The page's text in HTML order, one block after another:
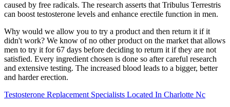
caused by free radicals. The research asserts that Tribulus Terrestris
can boost testosterone levels and enhance erectile function in men.
Why would we allow you to try a product and then return it if it
didn't work? We know of no other product on the market that allows
men to try it for 67 days before deciding to return it if they are not
satisfied. Every ingredient chosen is done so after careful research
and extensive testing. The increased blood leads to a bigger, better
and harder erection.
Testosterone Replacement Specialists Located In Charlotte Nc